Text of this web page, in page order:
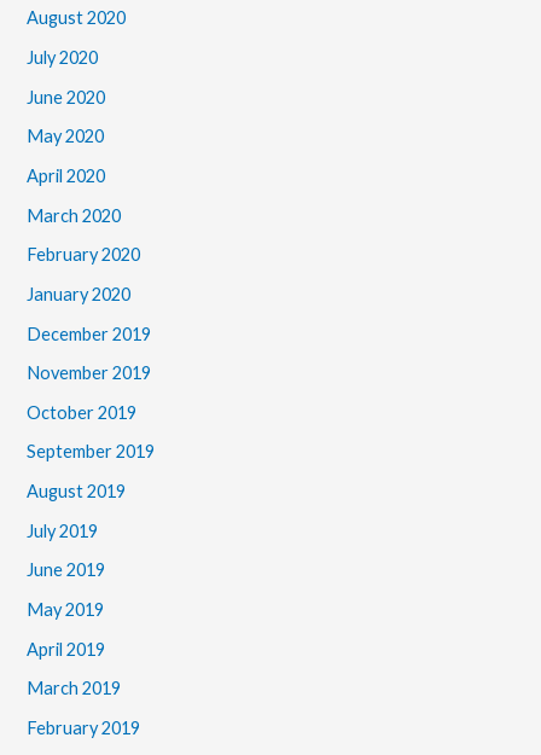
August 2020
July 2020
June 2020
May 2020
April 2020
March 2020
February 2020
January 2020
December 2019
November 2019
October 2019
September 2019
August 2019
July 2019
June 2019
May 2019
April 2019
March 2019
February 2019